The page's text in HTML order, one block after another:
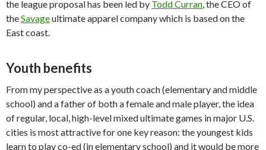
the league proposal has been led by Todd Curran , the CEO of
theSavageultimate apparel company which is based on the
East coast.
Youth benefits
From my perspective as a youth coach (elementary and middle
school) and a father of both a female and male player, the idea
of regular, local, high-level mixed ultimate games in major U.S.
cities is most attractive for one key reason: the youngest kids
learn to play co-ed (in elementary school) and it would be more